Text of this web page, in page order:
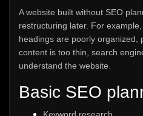
A website built without SEO
restructuring later. For
headings are poorly organized,
content is too thin, search
understand the website.
Basic SEO